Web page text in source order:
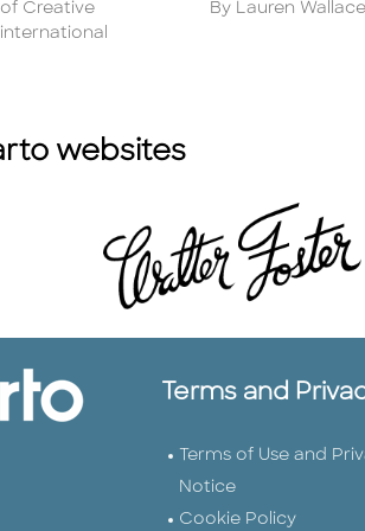
Creative
Author
By Lauren Wallace
websites
Terms and
Terms of Use and
Notice
Cookie Policy